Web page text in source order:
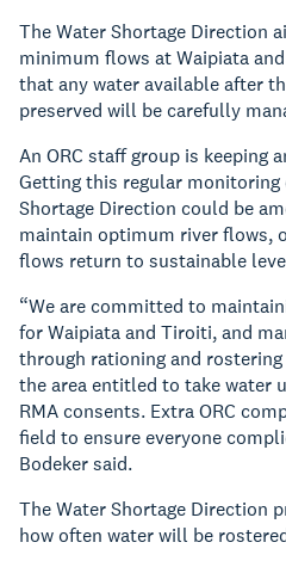
The Water Shortage Direction
minimum flows at Waipiata
that any water available after
preserved will be carefully
An ORC staff group is keeping
Getting this regular monitoring
Shortage Direction could be
maintain optimum river flows,
flows return to sustainable
“We are committed to
for Waipiata and Tiroiti, and
through rationing and
the area entitled to take water
RMA consents. Extra ORC
field to ensure everyone
Bodeker said.
The Water Shortage Direction
how often water will be